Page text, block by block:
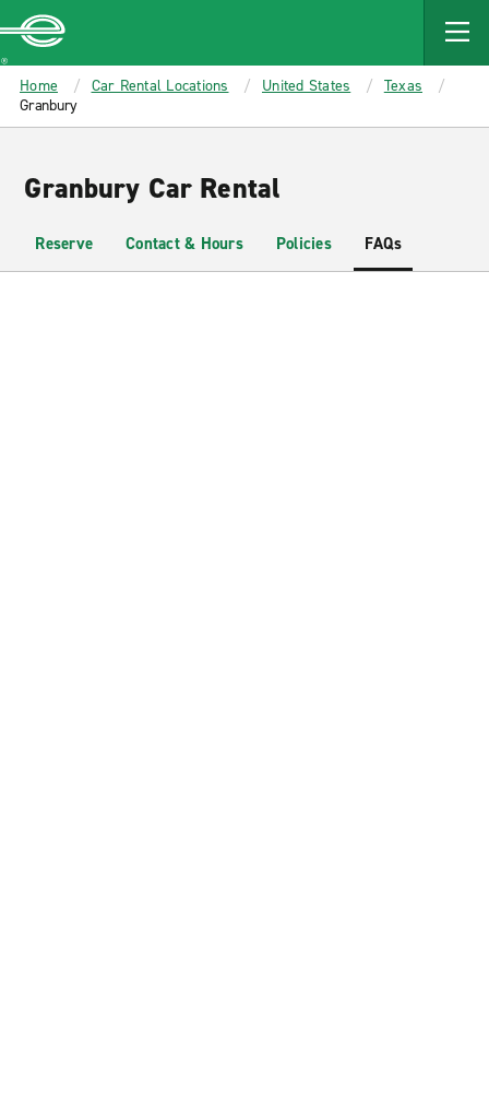
MAIN
CONTENT
Enterprise
Home Car Rental Locations United States
Texas
Granbury
Granbury Car Rental
Reserve Contact & Hours Policies FAQs